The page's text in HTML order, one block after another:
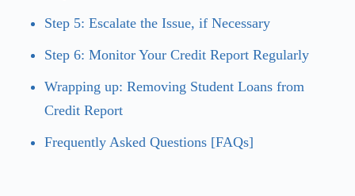
Step 5: Escalate the Issue, if Necessary
Step 6: Monitor Your Credit Report Regularly
Wrapping up: Removing Student Loans from
Credit Report
Frequently Asked Questions [FAQs]